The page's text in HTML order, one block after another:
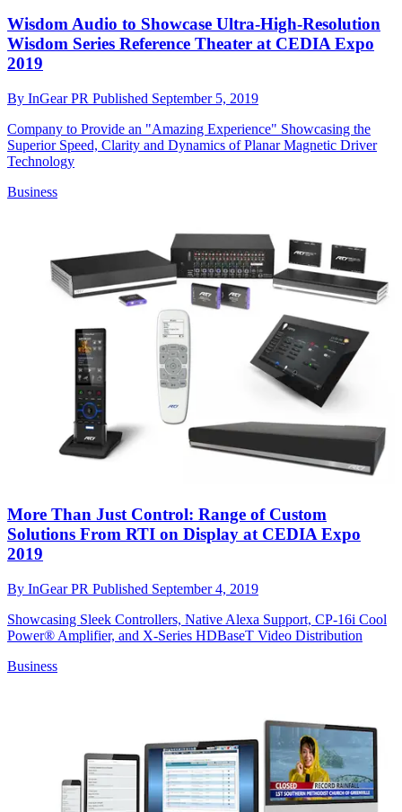
Wisdom Audio to Showcase Ultra-High-Resolution
Wisdom Series Reference Theater at CEDIA Expo
2019
By InGear PR Published September 5, 2019
Company to Provide an "Amazing Experience" Showcasing the
Superior Speed, Clarity and Dynamics of Planar Magnetic Driver
Technology
Business
More Than Just Control: Range of Custom
Solutions From RTI on Display at CEDIA Expo
2019
By InGear PR Published September 4, 2019
Showcasing Sleek Controllers, Native Alexa Support, CP-16i Cool
Power® Amplifier, and X-Series HDBaseT Video Distribution
Business